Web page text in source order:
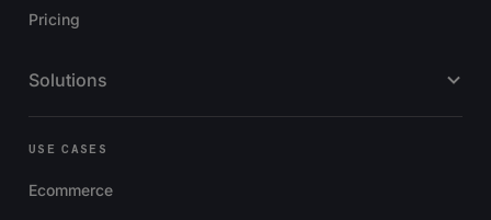
Pricing
Solutions
USE CASES
Ecommerce